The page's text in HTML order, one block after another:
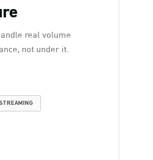
real volume
not under it.